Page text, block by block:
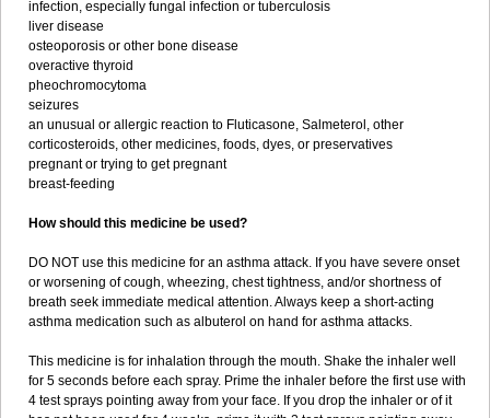
infection, especially fungal infection or tuberculosis
liver disease
osteoporosis or other bone disease
overactive thyroid
pheochromocytoma
seizures
an unusual or allergic reaction to Fluticasone, Salmeterol, other
corticosteroids, other medicines, foods, dyes, or preservatives
pregnant or trying to get pregnant
breast-feeding
How should this medicine be used?
DO NOT use this medicine for an asthma attack. If you have severe onset
or worsening of cough, wheezing, chest tightness, and/or shortness of
breath seek immediate medical attention. Always keep a short-acting
asthma medication such as albuterol on hand for asthma attacks.
This medicine is for inhalation through the mouth. Shake the inhaler well
for 5 seconds before each spray. Prime the inhaler before the first use with
4 test sprays pointing away from your face. If you drop the inhaler or of it